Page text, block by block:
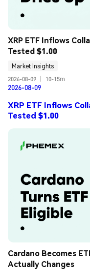
XRP ETF Inflows
Tested $1.00
Market Insights
2026-08-09
10-15m
2026-08-09
XRP ETF Inflows
Tested $1.00
Cardano Becomes
Actually Changes